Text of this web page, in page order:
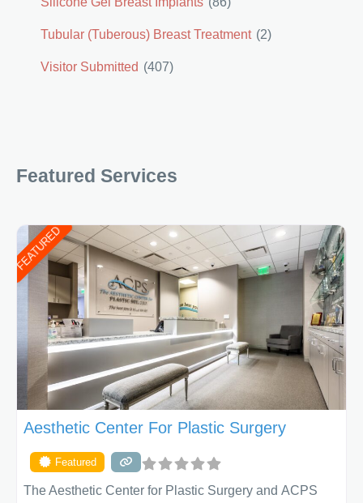
Tubular (Tuberous) Breast Treatment (2)
Visitor Submitted (407)
Featured Services
FEATURED
Aesthetic Center For Plastic Surgery
Featured
The Aesthetic Center for Plastic Surgery and ACPS